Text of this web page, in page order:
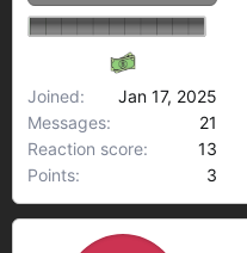
Joined
Jan 17, 2025
Messages
21
Reaction score
13
Points
3